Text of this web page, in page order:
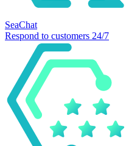
SeaChat
Respond to customers 24/7